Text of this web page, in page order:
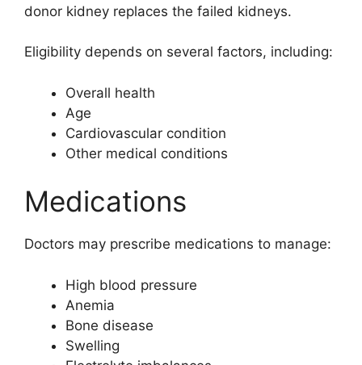
donor kidney replaces the failed kidneys.
Eligibility depends on several factors, including:
Overall health
Age
Cardiovascular condition
Other medical conditions
Medications
Doctors may prescribe medications to manage:
High blood pressure
Anemia
Bone disease
Swelling